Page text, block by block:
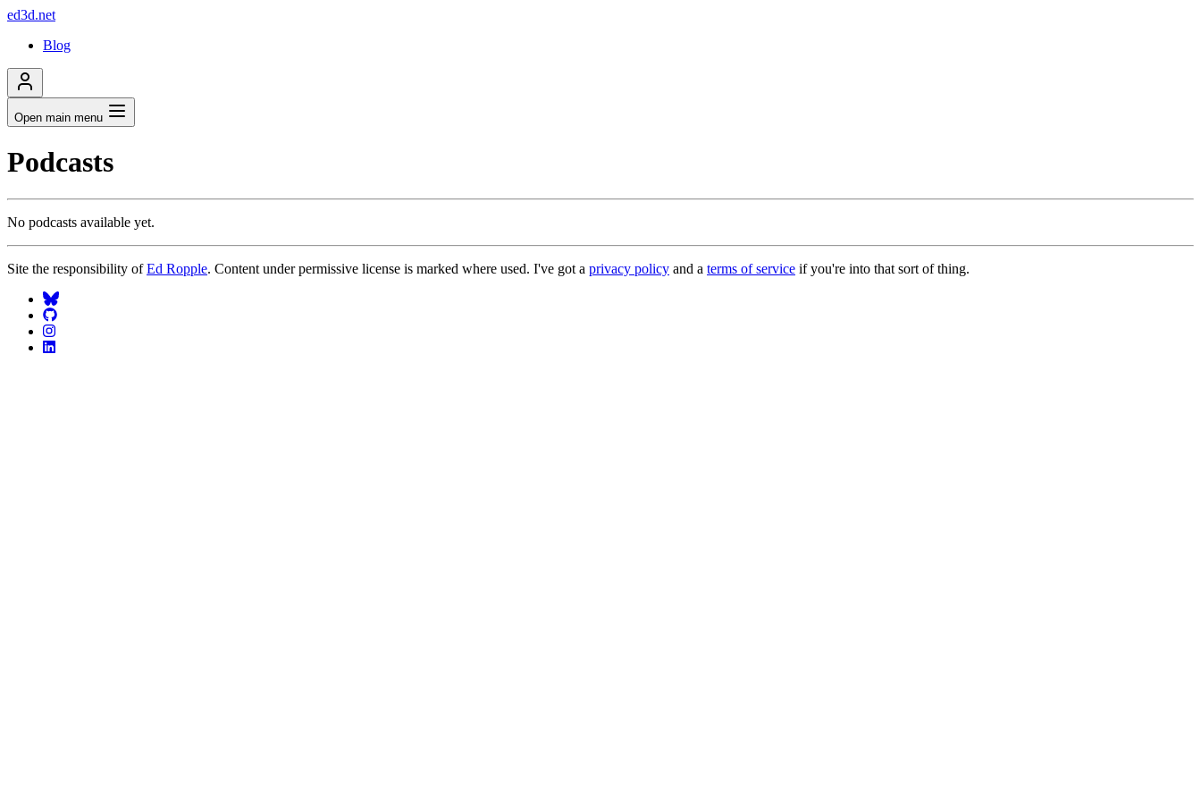
ed3d.net
Blog
Open main menu
Podcasts
No podcasts available yet.
Site the responsibility ofEd Ropple. Content under permissive license is marked where used. I've got a privacy policy and a terms of service if you're into that sort of thing.